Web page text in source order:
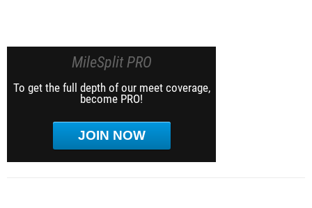
MileSplit PRO
To get the full depth of our meet coverage,
become PRO!
JOIN NOW